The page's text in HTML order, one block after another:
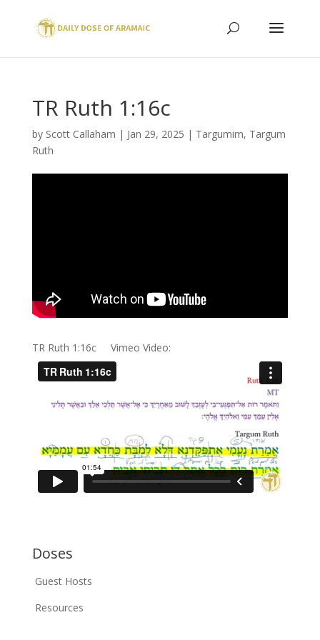
TR Ruth 1:16c
by Scott Callaham | Jan 29, 2025 | Targumim, Targum
Ruth
TR Ruth 1:16c Vimeo Video:
Doses
Guest Hosts
Resources